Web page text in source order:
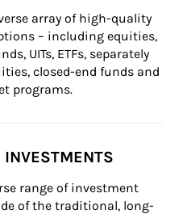
array of high-quality
– including equities,
UITs, ETFs, separately
closed-end funds and
programs.
INVESTMENTS
range of investment
of the traditional, long-